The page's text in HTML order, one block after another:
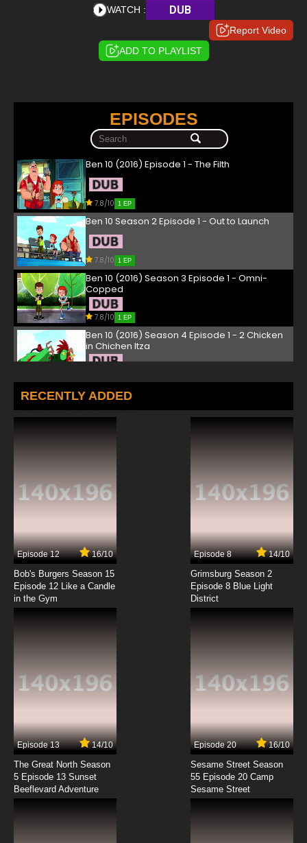
WATCH : DUB
Report Video
ADD TO PLAYLIST
EPISODES
Ben 10 (2016) Episode 1 - The Filth
7.8/10 1 EP
Ben 10 Season 2 Episode 1 - Out to Launch
7.8/10 1 EP
Ben 10 (2016) Season 3 Episode 1 - Omni-
Copped
7.8/10 1 EP
Ben 10 (2016) Season 4 Episode 1 - 2 Chicken
in Chichen Itza
Ben 10 (2016) Episode 2 - Waterfilter
7.8/10
7.8/10
Ben 10 (2016) Episode 3 - The Ring Leader
Ben 10 (2016) Season 3 Episode 3 Rath of Con
Ben 10 (2016) Season 4 Episode 3 - 4 Ben in
Rome
7.8/10
Ben 10 (2016) Episode 4 - Riding the Storm Out
RECENTLY ADDED
Episode 12 16/10
Bob's Burgers Season 15
Episode 12 Like a Candle
in the Gym
Episode 8 14/10
Grimsburg Season 2
Episode 8 Blue Light
District
Episode 13 14/10
The Great North Season
5 Episode 13 Sunset
Beeflevard Adventure
Episode 20 16/10
Sesame Street Season
55 Episode 20 Camp
Sesame Street